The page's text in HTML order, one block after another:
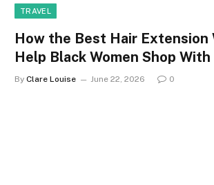
TRAVEL
How the Best Hair Extension
Help Black Women Shop
By Clare Louise June 22, 2026 0